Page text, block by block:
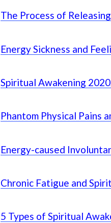
The Process of
Energy Sickness and
Spiritual Awakening
Phantom Physical Pains
Energy-caused
Chronic Fatigue and
5 Types of Spiritual